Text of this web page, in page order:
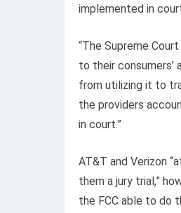
implemented in
“The Supreme
to their
from utilizing it to
the providers
in court.”
AT&T and Verizon
them a jury trial,”
the FCC able to do